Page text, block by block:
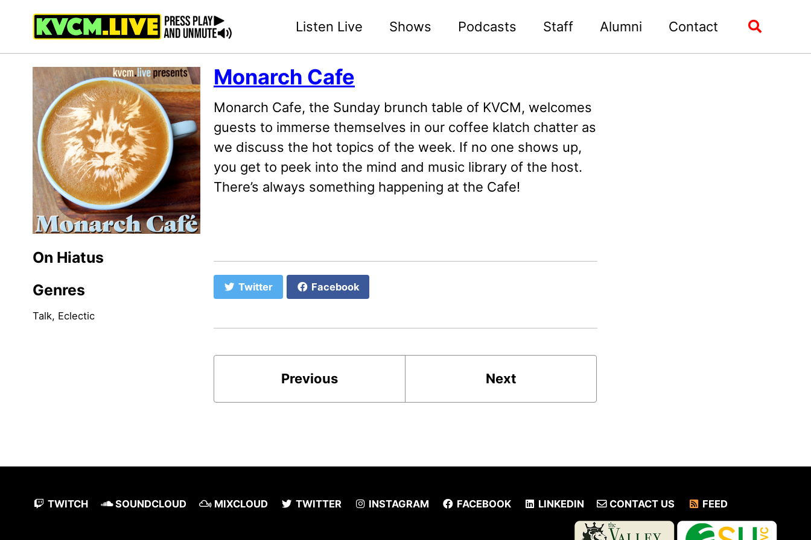
primary
navigation
content
footer
Listen Live Shows Podcasts Staff Alumni Contact
Toggle
On Hiatus
Genres
Talk, Eclectic
Monarch Cafe
Monarch Cafe, the Sunday brunch table of KVCM, welcomes
guests to immerse themselves in our coffee klatch chatter as
we discuss the hot topics of the week. If no one shows up,
you get to peek into the mind and music library of the host.
There’s always something happening at the Cafe!
Twitter Facebook
Previous Next
TWITCH SOUNDCLOUD MIXCLOUD TWITTER INSTAGRAM FACEBOOK LINKEDIN CONTACT US FEED